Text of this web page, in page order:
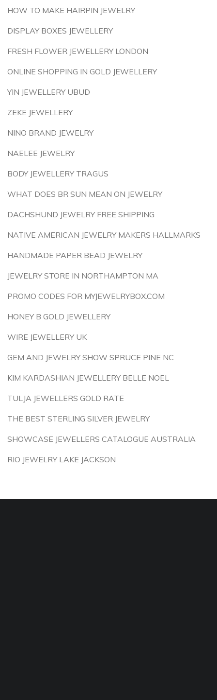
HOW TO MAKE HAIRPIN JEWELRY
DISPLAY BOXES JEWELLERY
FRESH FLOWER JEWELLERY LONDON
ONLINE SHOPPING IN GOLD JEWELLERY
YIN JEWELLERY UBUD
ZEKE JEWELLERY
NINO BRAND JEWELRY
NAELEE JEWELRY
BODY JEWELLERY TRAGUS
WHAT DOES BR SUN MEAN ON JEWELRY
DACHSHUND JEWELRY FREE SHIPPING
NATIVE AMERICAN JEWELRY MAKERS HALLMARKS
HANDMADE PAPER BEAD JEWELRY
JEWELRY STORE IN NORTHAMPTON MA
PROMO CODES FOR MYJEWELRYBOX.COM
HONEY B GOLD JEWELLERY
WIRE JEWELLERY UK
GEM AND JEWELRY SHOW SPRUCE PINE NC
KIM KARDASHIAN JEWELLERY BELLE NOEL
TULJA JEWELLERS GOLD RATE
THE BEST STERLING SILVER JEWELRY
SHOWCASE JEWELLERS CATALOGUE AUSTRALIA
RIO JEWELRY LAKE JACKSON